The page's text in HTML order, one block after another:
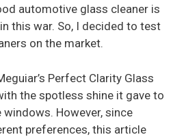
automotive glass cleaner is
this war. So, I decided to test
on the market.
Perfect Clarity Glass
the spotless shine it gave to
However, since
preferences, this article